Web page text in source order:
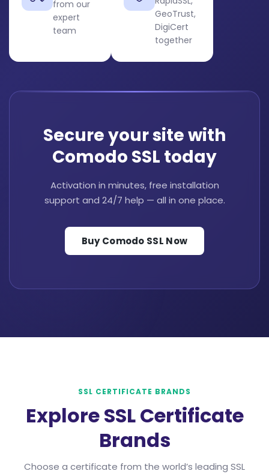
from our
expert
team
GeoTrust,
DigiCert
together
Secure your site with
Comodo SSL today
Activation in minutes, free installation
support and 24/7 help — all in one place.
Buy Comodo SSL Now
SSL CERTIFICATE BRANDS
Explore SSL Certificate
Brands
Choose a certificate from the world’s leading SSL